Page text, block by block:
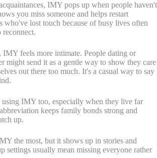
IMY pops up when people haven't
you miss someone and helps restart
who've lost touch because of busy lives often
IMY feels more intimate. People dating or
might send it as a gentle way to show they care
out there too much. It's a casual way to say
using IMY too, especially when they live far
keeps family bonds strong and
up.
the most, but it shows up in stories and
settings usually mean missing everyone rather